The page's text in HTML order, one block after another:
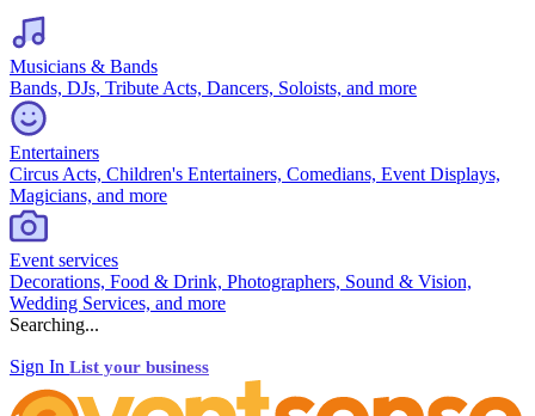
Musicians & Bands
Bands, DJs, Tribute Acts, Dancers, Soloists, and more
Entertainers
Circus Acts, Children's Entertainers, Comedians, Event Displays,
Magicians, and more
Event services
Decorations, Food & Drink, Photographers, Sound & Vision,
Wedding Services, and more
Searching...
Sign In List your business